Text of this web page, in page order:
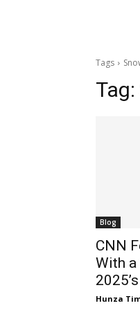
Tags
Tag:
Blog
CNN
With a
Hunza